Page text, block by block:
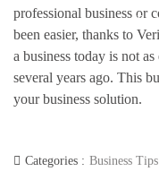
professional business or
been easier, thanks to
a business today is not
several years ago. This
your business solution.
Categories : Business